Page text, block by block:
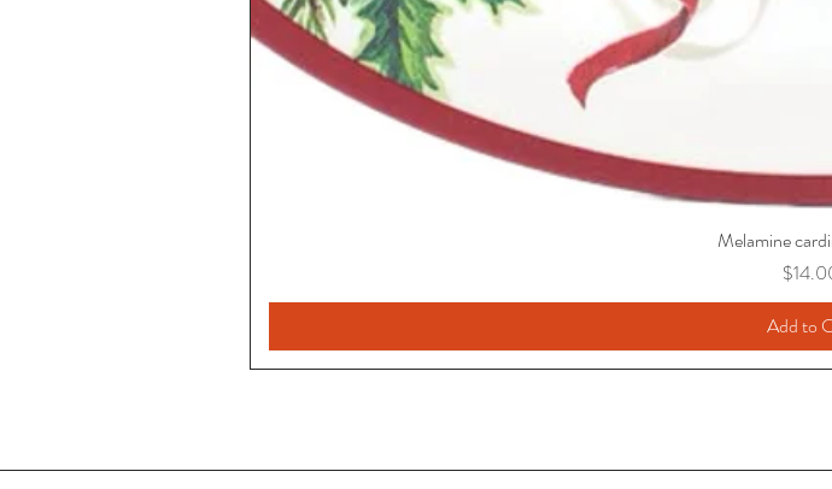
Melamine
Price
Add to